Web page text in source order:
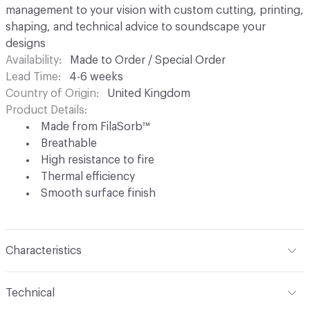
management to your vision with custom cutting, printing,
shaping, and technical advice to soundscape your
designs
Availability
Made to Order / Special Order
Lead Time
4-6 weeks
Country of Origin
United Kingdom
Product Details
Made from FilaSorb™
Breathable
High resistance to fire
Thermal efficiency
Smooth surface finish
Characteristics
Technical